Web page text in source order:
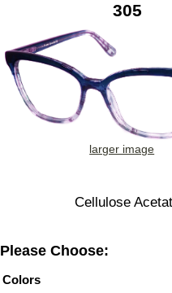
305
larger image
Cellulose
Please Choose:
Colors